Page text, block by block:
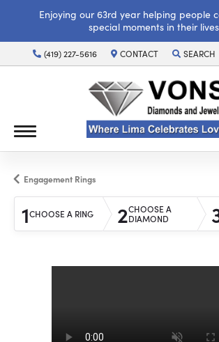
Enjoying our 63rd year helping people
special moments in their
(419) 227-5616 CONTACT SEARCH
TOGGLE
Engagement Rings
1CHOOSE A RING 2CHOOSE A
DIAMOND